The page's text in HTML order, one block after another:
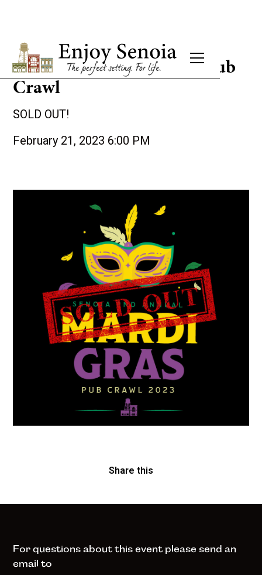
2nd Annual Mardi Gras Pub
Crawl
SOLD OUT!
February 21, 2023 6:00 PM
Share this
For questions about this event please send an
email to